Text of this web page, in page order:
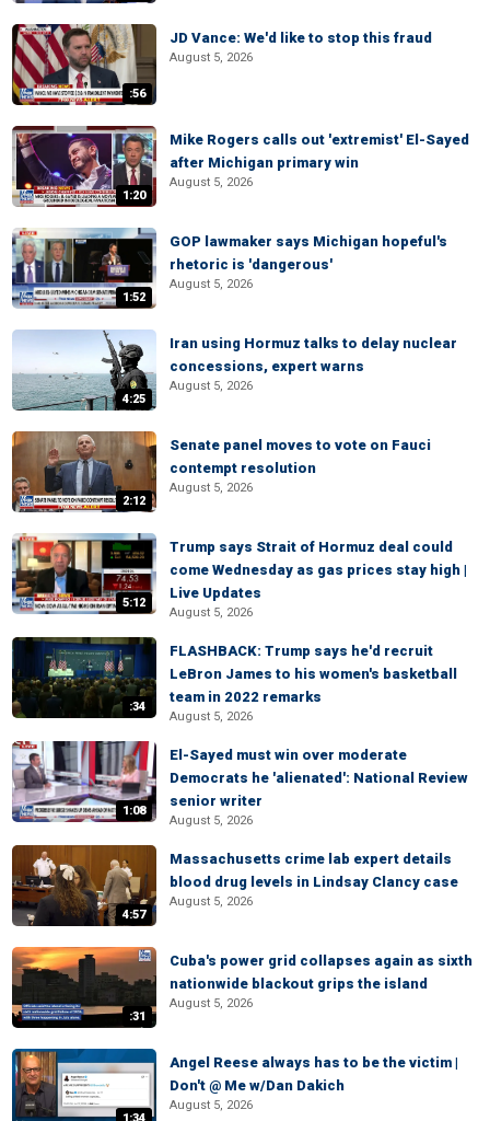
:56
JD Vance: We'd like to stop this fraud
August 5, 2026
1:20
Mike Rogers calls out 'extremist' El-Sayed
after Michigan primary win
August 5, 2026
1:52
GOP lawmaker says Michigan hopeful's
rhetoric is 'dangerous'
August 5, 2026
4:25
Iran using Hormuz talks to delay nuclear
concessions, expert warns
August 5, 2026
2:12
Senate panel moves to vote on Fauci
contempt resolution
August 5, 2026
5:12
Trump says Strait of Hormuz deal could
come Wednesday as gas prices stay high |
Live Updates
August 5, 2026
:34
FLASHBACK: Trump says he'd recruit
LeBron James to his women's basketball
team in 2022 remarks
August 5, 2026
1:08
El-Sayed must win over moderate
Democrats he 'alienated': National Review
senior writer
August 5, 2026
4:57
Massachusetts crime lab expert details
blood drug levels in Lindsay Clancy case
August 5, 2026
:31
Cuba's power grid collapses again as sixth
nationwide blackout grips the island
August 5, 2026
Angel Reese always has to be the victim |
Don't @ Me w/Dan Dakich
August 5, 2026